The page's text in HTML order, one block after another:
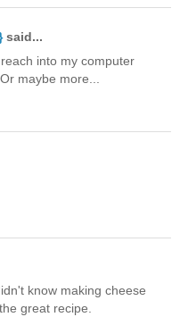
said...
into my computer
maybe more...
know making cheese
great recipe.